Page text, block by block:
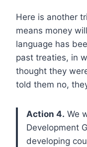
Here is another
means money
language has
past treaties, in
thought they
told them no,
Action 4. We
Development
developing